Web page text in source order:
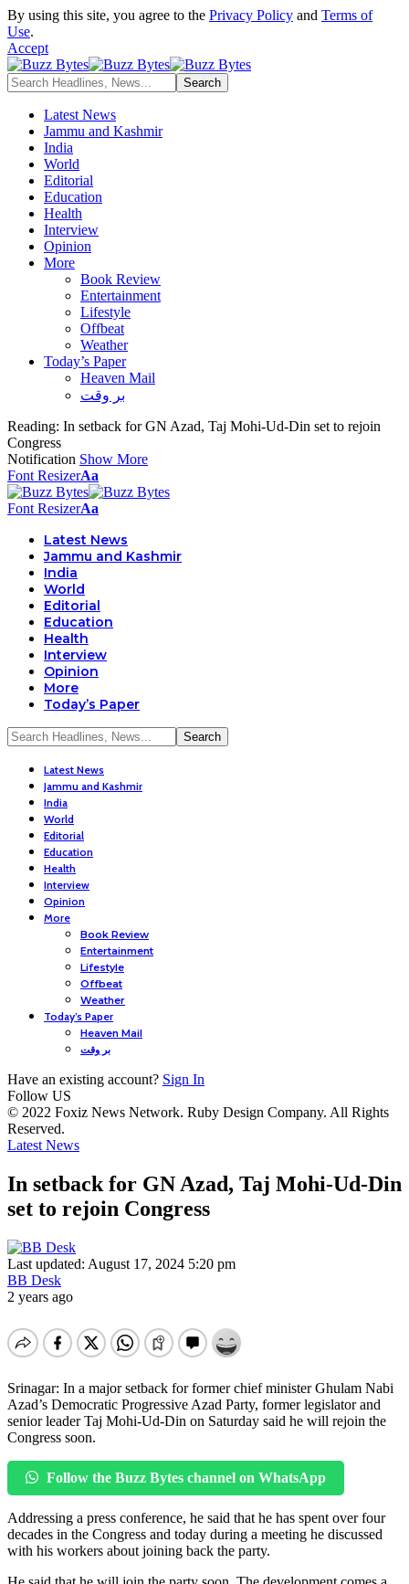
By using this site, you agree to the Privacy Policy and Terms of
Use.
Accept
Latest News
Jammu and Kashmir
India
World
Editorial
Education
Health
Interview
Opinion
More
Book Review
Entertainment
Lifestyle
Offbeat
Weather
Today’s Paper
Heaven Mail
بر وقت
Reading: In setback for GN Azad, Taj Mohi-Ud-Din set to rejoin
Congress
Notification Show More
Font ResizerAa
Font ResizerAa
Latest News
Jammu and Kashmir
India
World
Editorial
Education
Health
Interview
Opinion
More
Today’s Paper
Latest News
Jammu and Kashmir
India
World
Editorial
Education
Health
Interview
Opinion
More
Book Review
Entertainment
Lifestyle
Offbeat
Weather
Today’s Paper
Heaven Mail
بر وقت
Have an existing account? Sign In
Follow US
© 2022 Foxiz News Network. Ruby Design Company. All Rights
Reserved.
Latest News
In setback for GN Azad, Taj Mohi-Ud-Din
set to rejoin Congress
Last updated: August 17, 2024 5:20 pm
BB Desk
2 years ago
Srinagar: In a major setback for former chief minister Ghulam Nabi
Azad’s Democratic Progressive Azad Party, former legislator and
senior leader Taj Mohi-Ud-Din on Saturday said he will rejoin the
Congress soon.
Follow the Buzz Bytes channel on WhatsApp
Addressing a press conference, he said that he has spent over four
decades in the Congress and today during a meeting he discussed
with his workers about joining back the party.